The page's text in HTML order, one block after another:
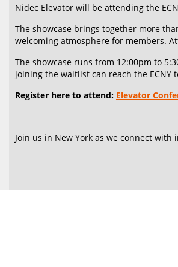
Nidec Elevator will be attending the
The showcase brings together more
welcoming atmosphere for members.
The showcase runs from 12:00pm to
joining the waitlist can reach the ECNY
Register here to attend: Elevator
Join us in New York as we connect